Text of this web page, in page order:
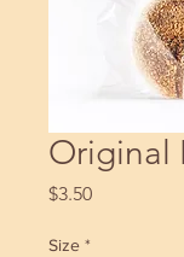
Original
$3.50Price
Size *